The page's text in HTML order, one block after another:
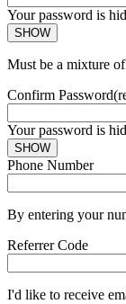
Your password is
SHOW
Must be a mixture
Confirm Password
Your password is
SHOW
Phone Number
By entering your
Referrer Code
I'd like to receive